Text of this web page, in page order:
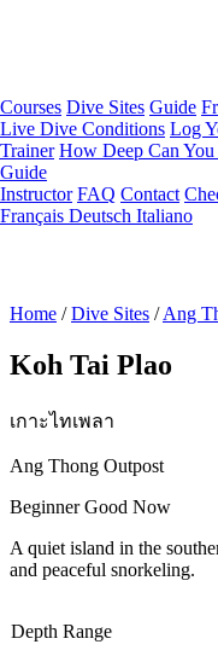
Courses Dive Sites Guide
Live Dive Conditions Log
Trainer How Deep Can You
Guide
Instructor FAQ Contact
Français Deutsch Italiano
Home / Dive Sites / Ang
Koh Tai Plao
เกาะไทเพลา
Ang Thong Outpost
BeginnerGood Now
A quiet island in the
and peaceful snorkeling.
Depth Range